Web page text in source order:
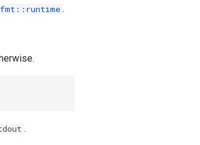
fmt::runtime .
.